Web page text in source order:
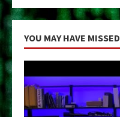
YOU MAY HAVE MISSED